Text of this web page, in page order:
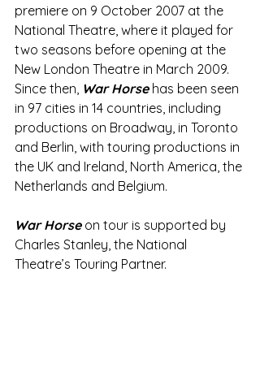
premiere on 9 October 2007 at the
National Theatre, where it played for
two seasons before opening at the
New London Theatre in March 2009.
Since then, War Horse has been seen
in 97 cities in 14 countries, including
productions on Broadway, in Toronto
and Berlin, with touring productions in
the UK and Ireland, North America, the
Netherlands and Belgium.
War Horse on tour is supported by
Charles Stanley, the National
Theatre’s Touring Partner.